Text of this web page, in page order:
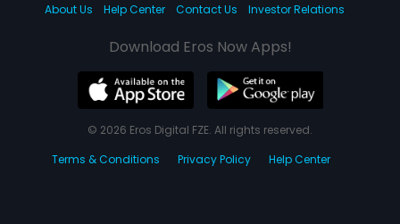
About Us
Help Center Contact Us Investor Relations
Download Eros Now Apps!
© 2026 Eros Digital FZE. All rights reserved.
Terms & Conditions
Privacy Policy Help Center